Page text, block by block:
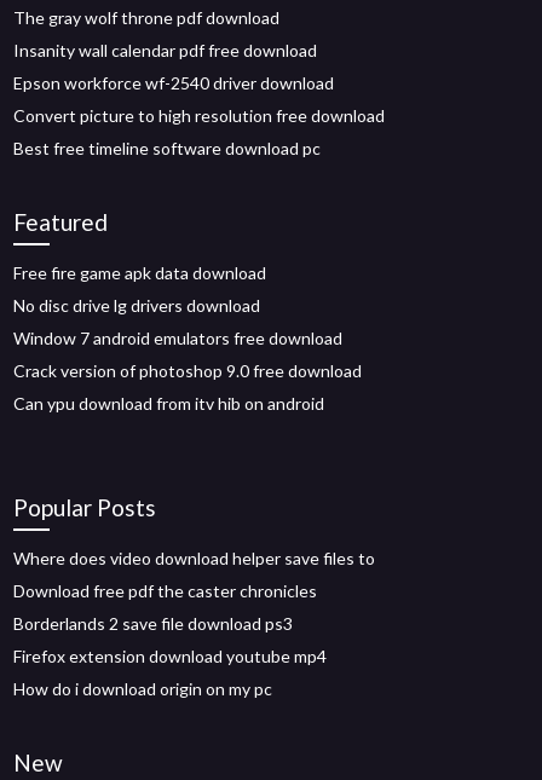
The gray wolf throne pdf download
Insanity wall calendar pdf free download
Epson workforce wf-2540 driver download
Convert picture to high resolution free download
Best free timeline software download pc
Featured
Free fire game apk data download
No disc drive lg drivers download
Window 7 android emulators free download
Crack version of photoshop 9.0 free download
Can ypu download from itv hib on android
Popular Posts
Where does video download helper save files to
Download free pdf the caster chronicles
Borderlands 2 save file download ps3
Firefox extension download youtube mp4
How do i download origin on my pc
New